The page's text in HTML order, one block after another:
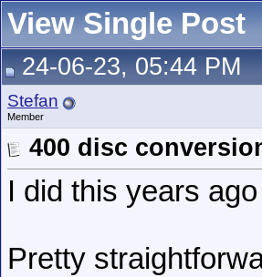
View Single Post
24-06-23, 05:44 PM
Stefan
Member
400 disc
I did this years
Pretty